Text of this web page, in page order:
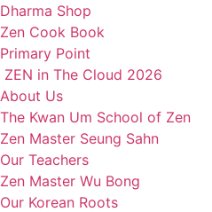
Dharma Shop
Zen Cook Book
Primary Point
ZEN in The Cloud 2026
About Us
The Kwan Um School of Zen
Zen Master Seung Sahn
Our Teachers
Zen Master Wu Bong
Our Korean Roots